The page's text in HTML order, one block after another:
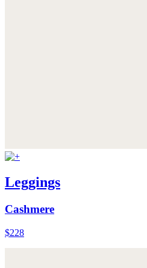
Leggings
Cashmere
$228